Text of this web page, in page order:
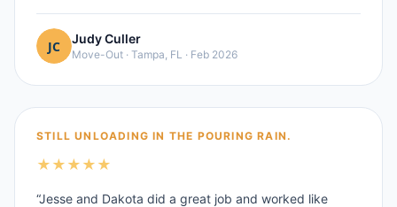
Judy Culler
Move-Out · Tampa, FL · Feb 2026
STILL UNLOADING IN THE POURING RAIN.
★ ★ ★ ★ ★
“Jesse and Dakota did a great job and worked like